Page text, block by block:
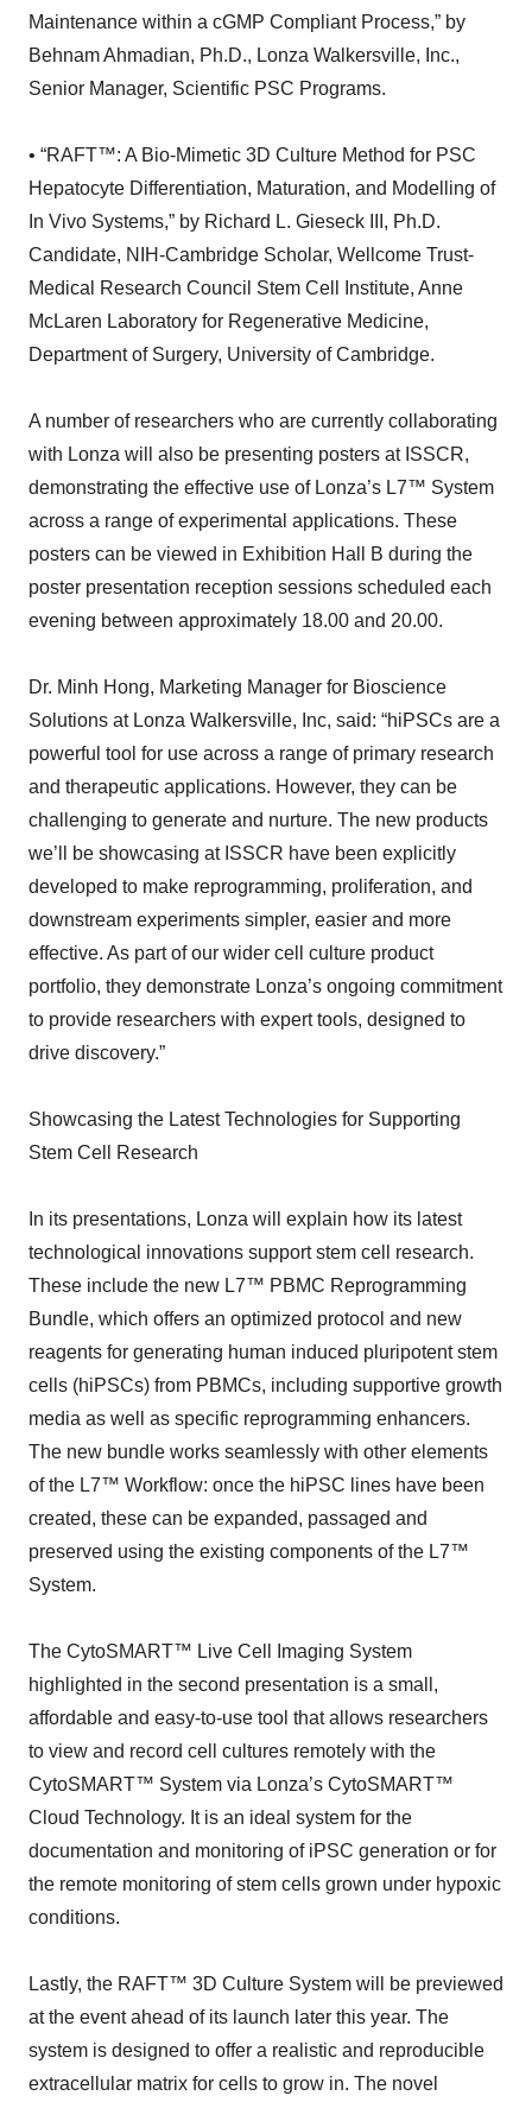
Maintenance within a cGMP Compliant Process,” by
Behnam Ahmadian, Ph.D., Lonza Walkersville, Inc.,
Senior Manager, Scientific PSC Programs.
• “RAFT™: A Bio-Mimetic 3D Culture Method for PSC
Hepatocyte Differentiation, Maturation, and Modelling of
In Vivo Systems,” by Richard L. Gieseck III, Ph.D.
Candidate, NIH-Cambridge Scholar, Wellcome Trust-
Medical Research Council Stem Cell Institute, Anne
McLaren Laboratory for Regenerative Medicine,
Department of Surgery, University of Cambridge.
A number of researchers who are currently collaborating
with Lonza will also be presenting posters at ISSCR,
demonstrating the effective use of Lonza’s L7™ System
across a range of experimental applications. These
posters can be viewed in Exhibition Hall B during the
poster presentation reception sessions scheduled each
evening between approximately 18.00 and 20.00.
Dr. Minh Hong, Marketing Manager for Bioscience
Solutions at Lonza Walkersville, Inc, said: “hiPSCs are a
powerful tool for use across a range of primary research
and therapeutic applications. However, they can be
challenging to generate and nurture. The new products
we’ll be showcasing at ISSCR have been explicitly
developed to make reprogramming, proliferation, and
downstream experiments simpler, easier and more
effective. As part of our wider cell culture product
portfolio, they demonstrate Lonza’s ongoing commitment
to provide researchers with expert tools, designed to
drive discovery.”
Showcasing the Latest Technologies for Supporting
Stem Cell Research
In its presentations, Lonza will explain how its latest
technological innovations support stem cell research.
These include the new L7™ PBMC Reprogramming
Bundle, which offers an optimized protocol and new
reagents for generating human induced pluripotent stem
cells (hiPSCs) from PBMCs, including supportive growth
media as well as specific reprogramming enhancers.
The new bundle works seamlessly with other elements
of the L7™ Workflow: once the hiPSC lines have been
created, these can be expanded, passaged and
preserved using the existing components of the L7™
System.
The CytoSMART™ Live Cell Imaging System
highlighted in the second presentation is a small,
affordable and easy-to-use tool that allows researchers
to view and record cell cultures remotely with the
CytoSMART™ System via Lonza’s CytoSMART™
Cloud Technology. It is an ideal system for the
documentation and monitoring of iPSC generation or for
the remote monitoring of stem cells grown under hypoxic
conditions.
Lastly, the RAFT™ 3D Culture System will be previewed
at the event ahead of its launch later this year. The
system is designed to offer a realistic and reproducible
extracellular matrix for cells to grow in. The novel